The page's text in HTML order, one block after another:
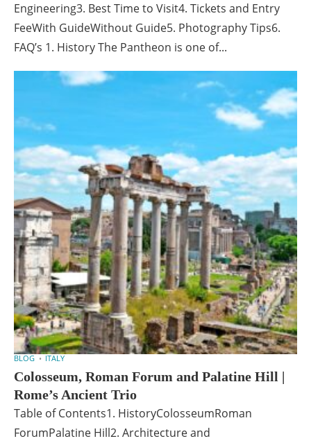
Engineering3. Best Time to Visit4. Tickets and Entry
FeeWith GuideWithout Guide5. Photography Tips6.
FAQ’s 1. History The Pantheon is one of...
BLOG ITALY
Colosseum, Roman Forum and Palatine Hill |
Rome’s Ancient Trio
Table of Contents1. HistoryColosseumRoman
ForumPalatine Hill2. Architecture and